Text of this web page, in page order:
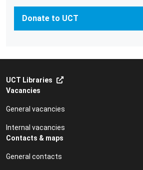
Donate to UCT
UCT Libraries
Vacancies
General vacancies
Internal vacancies
Contacts & maps
General contacts